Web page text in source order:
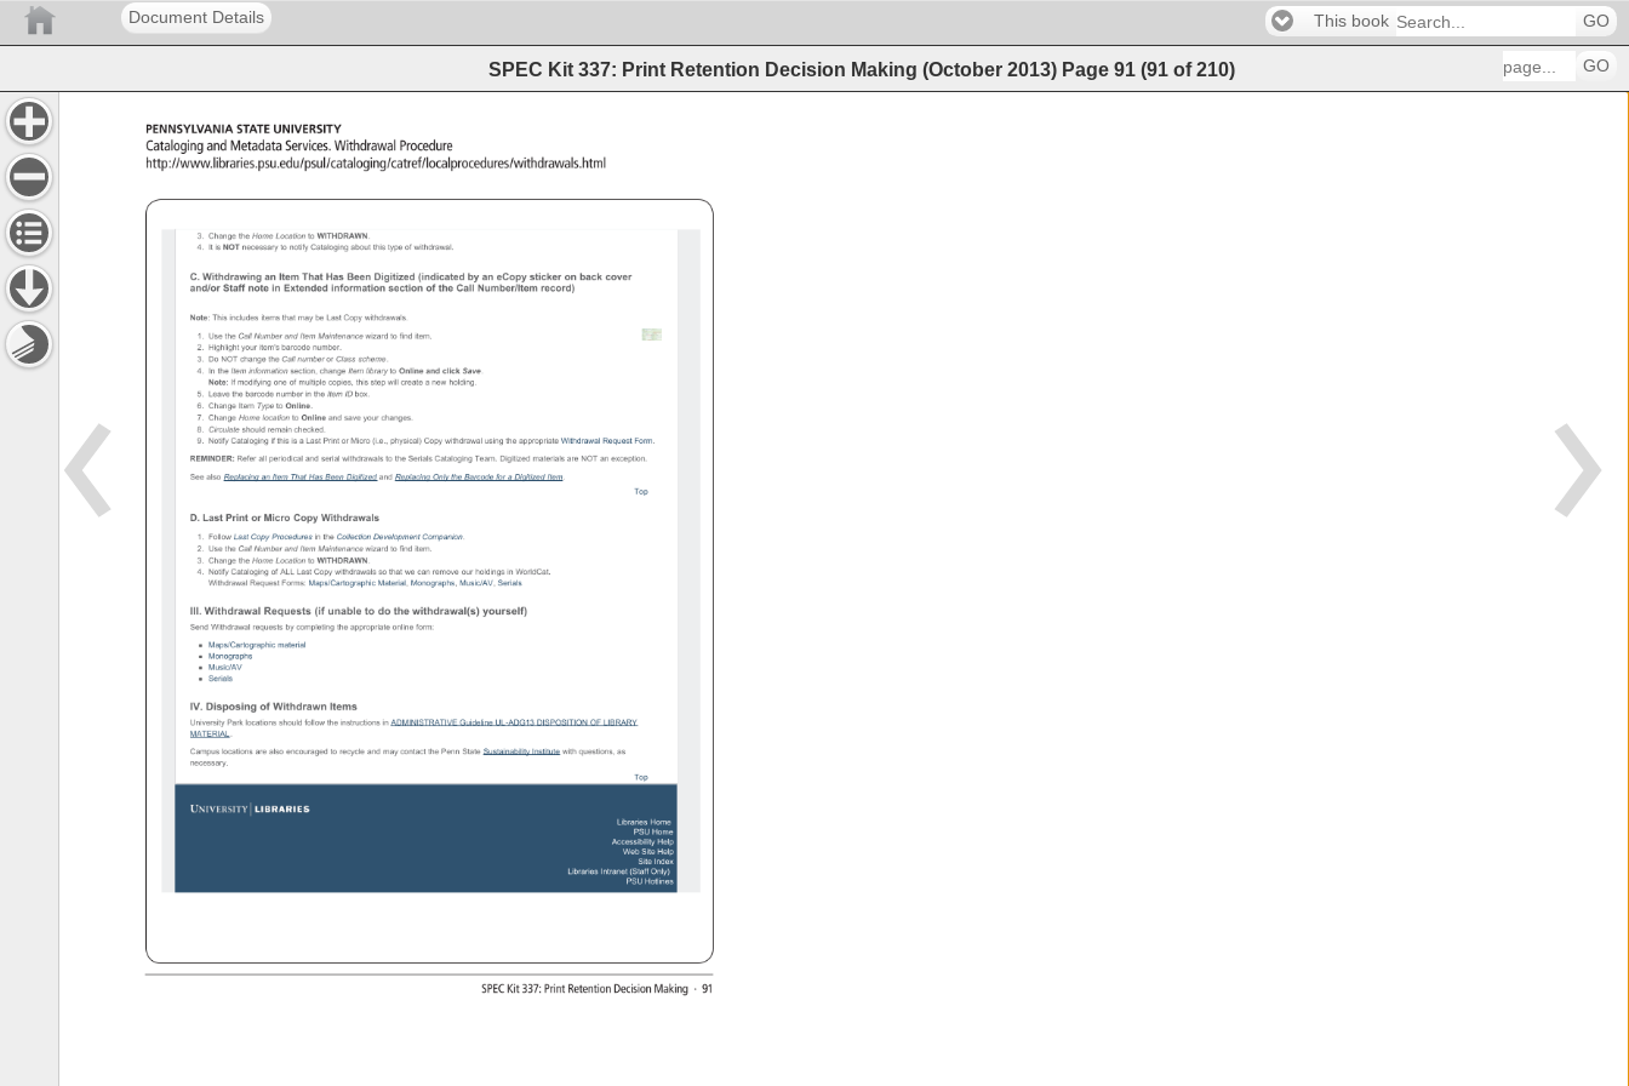
Document Details This book GO
SPEC Kit 337: Print Retention Decision Making (October 2013) Page 91 (91 of210) GO
SPEC
Kit 337: Print Retention Decision Making · 91
PENNSYLVANIA STATE UNIVERSITY
Cataloging and Metadata Services. Withdrawal Procedure
http://www.libraries.psu.edu/psul/cataloging/catref/localprocedures/withdrawals.html
Libraries Home
PSU Home
Accessibility Help
Web Site Help
Site Index
Libraries Intranet (Staff Only)
PSU Hotlines
3. Change the Home Location to WITHDRAWN.
4. It is NOT necessary to notify Cataloging about this type of withdrawal.
C. Withdrawing an Item That Has Been Digitized (indicated by an eCopy sticker on back cover
and/or Staff note in Extended information section of the Call Number/Item record)
Note: This includes items that may be Last Copy withdrawals.
1. Use the Call Number and Item Maintenance wizard to find item.
2. Highlight your item's barcode number.
3. Do NOT change the Call number or Class scheme.
4. In the Item information section, change Item library to Online and click Save.
Note: If modifying one of multiple copies, this step will create a new holding.
5. Leave the barcode number in the Item ID box.
6. Change Item Type to Online.
7. Change Home location to Online and save your changes.
8. Circulate should remain checked.
9. Notify Cataloging if this is a Last Print or Micro (i.e., physical) Copy withdrawal using the appropriate Withdrawal Request Form.
REMINDER: Refer all periodical and serial withdrawals
to the Serials Cataloging Team. Digitized materials are NOT an exception.
See also Replacing an Item That Has Been Digitized and Replacing Only the Barcode for a Digitized Item.
Top
D. Last Print or Micro Copy Withdrawals
1. Follow Last Copy Procedures in the Collection Development Companion.
2. Use the Call Number and Item Maintenance wizard to find item.
3. Change the Home Location to WITHDRAWN.
4. Notify Cataloging of ALL Last Copy withdrawals
so that we can remove our holdings in WorldCat.
Withdrawal Request Forms: Maps/Cartographic Material, Monographs, Music/AV, Serials
III. Withdrawal Requests (if unable to do the withdrawal(s) yourself)
Send Withdrawal requests by completing the appropriate online form:
Maps/Cartographic material
Monographs
Music/AV
Serials
IV. Disposing of Withdrawn Items
University Park locations should follow the instructions in ADMINISTRATIVE Guideline UL-ADG13 DISPOSITION OF LIBRARY
MATERIAL.
Campus locations are also encouraged to recycle and may contact the Penn State Sustainability Institute with questions, as
necessary.
Top